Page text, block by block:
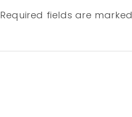
Required fields are marked